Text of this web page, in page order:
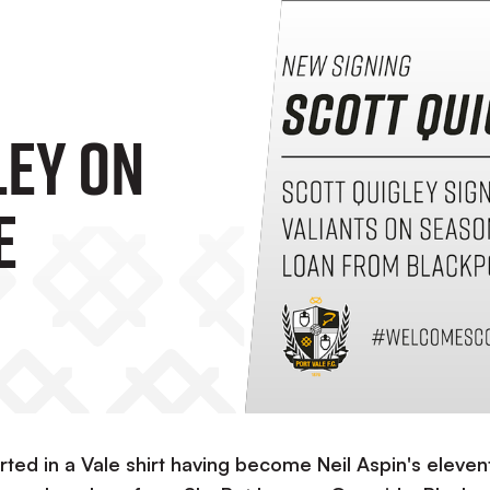
On
in a Vale shirt having become Neil Aspin's